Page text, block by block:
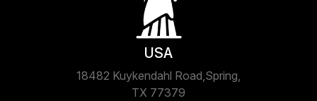
USA
18482 Kuykendahl Road,Spring,
TX 77379